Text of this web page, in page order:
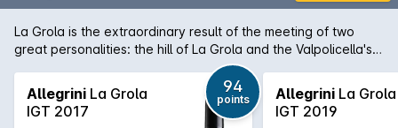
La Grola is the extraordinary result of the meeting of two
great personalities: the hill of La Grola and the Valpolicella's
autochthonous grapes. The excellent exposure of the
vineyards, which enjoy the sun's warm rays and the cool
breezes that come from nearby Lake Garda, allows the
grapes to produce their very best. Careful, craftsman-like
Allegrini La Grola
IGT 2017
94
points Allegrini La Grola
IGT 2019